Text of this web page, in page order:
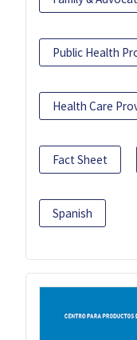
Public Health
Health Care
Fact Sheet
Spanish